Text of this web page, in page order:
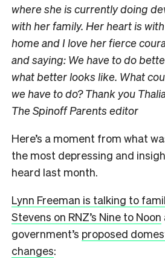
where she is currently doing
with her family. Her heart is
home and I love her fierce
and saying: We have to do
what better looks like. What
we have to do? Thank you
The Spinoff Parents editor
Here’s a moment from what
the most depressing and
heard last month.
Lynn Freeman is talking to
Stevens on RNZ’s Nine to Noon
government’s proposed
changes: